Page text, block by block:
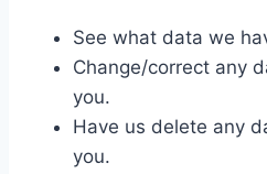
See what data we
Change/correct any
you.
Have us delete any
you.